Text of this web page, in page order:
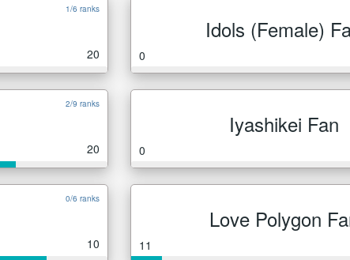
1/6 ranks
20
Idols (Female)
0
2/9 ranks
20
Iyashikei Fan
0
0/6 ranks
10
Love Polygon
11